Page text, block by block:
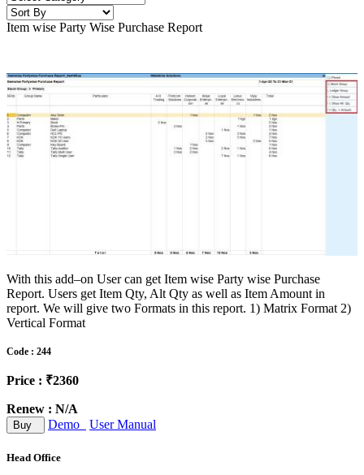
Item wise Party Wise Purchase Report
With this add–on User can get Item wise Party wise Purchase
Report. Users get Item Qty, Alt Qty as well as Item Amount in
report. We will give two Formats in this report. 1) Matrix Format 2)
Vertical Format
Code : 244
Price : ₹2360
Renew : N/A
Buy Demo User Manual
Head Office